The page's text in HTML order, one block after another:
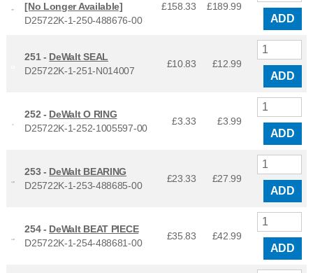
[No Longer Available]
D25722K-1-250-488676-00
£158.33 £189.99
ADD
251 - DeWalt SEAL
D25722K-1-251-N014007
£10.83 £12.99
ADD
252 - DeWalt O RING
D25722K-1-252-1005597-00
£3.33 £3.99
ADD
253 - DeWalt BEARING
D25722K-1-253-488685-00
£23.33 £27.99
ADD
254 - DeWalt BEAT PIECE
D25722K-1-254-488681-00
£35.83 £42.99
ADD